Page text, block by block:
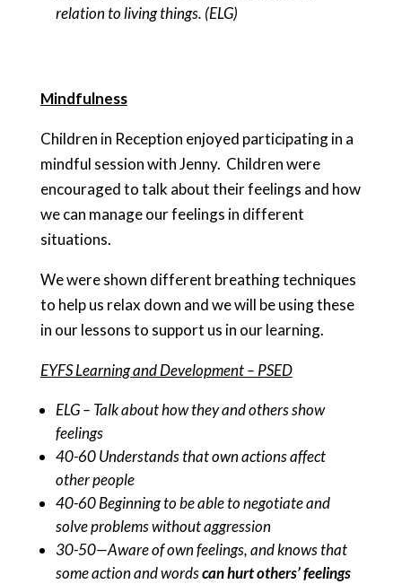
relation to living things. (ELG)
Mindfulness
Children in Reception enjoyed participating in a
mindful session with Jenny. Children were
encouraged to talk about their feelings and how
we can manage our feelings in different
situations.
We were shown different breathing techniques
to help us relax down and we will be using these
in our lessons to support us in our learning.
EYFS Learning and Development – PSED
ELG – Talk about how they and others show
feelings
40-60 Understands that own actions affect
other people
40-60 Beginning to be able to negotiate and
solve problems without aggression
30-50—Aware of own feelings, and knows that
some action and wordscan hurt others’ feelings